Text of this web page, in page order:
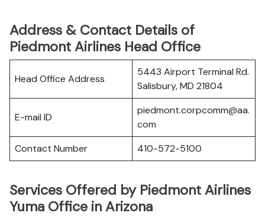
Address & Contact Details of
Piedmont Airlines Head Office
Head Office Address
5443 Airport Terminal Rd.
Salisbury, MD 21804
E-mail ID
piedmont.corpcomm@aa.
com
Contact Number
410-572-5100
Services Offered by Piedmont Airlines
Yuma Office in Arizona